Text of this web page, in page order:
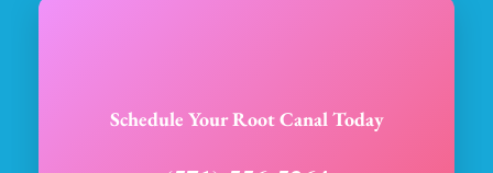
Schedule Your Root Canal Today